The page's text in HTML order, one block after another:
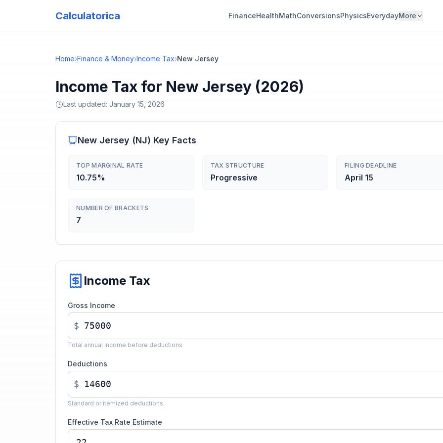
Calculatorica FinanceHealthMathConversionsPhysicsEverydayMore
Home›Finance & Money›Income Tax›New Jersey
Income Tax for New Jersey (2026)
Last updated: January 15, 2026
New Jersey (NJ) Key Facts
TOP MARGINAL RATE
10.75%
TAX STRUCTURE
Progressive
FILING DEADLINE
April 15
NUMBER OF BRACKETS
7
Income Tax
Gross Income
$
Total annual income before deductions
Deductions
$
Standard or itemized deductions
Effective Tax Rate Estimate